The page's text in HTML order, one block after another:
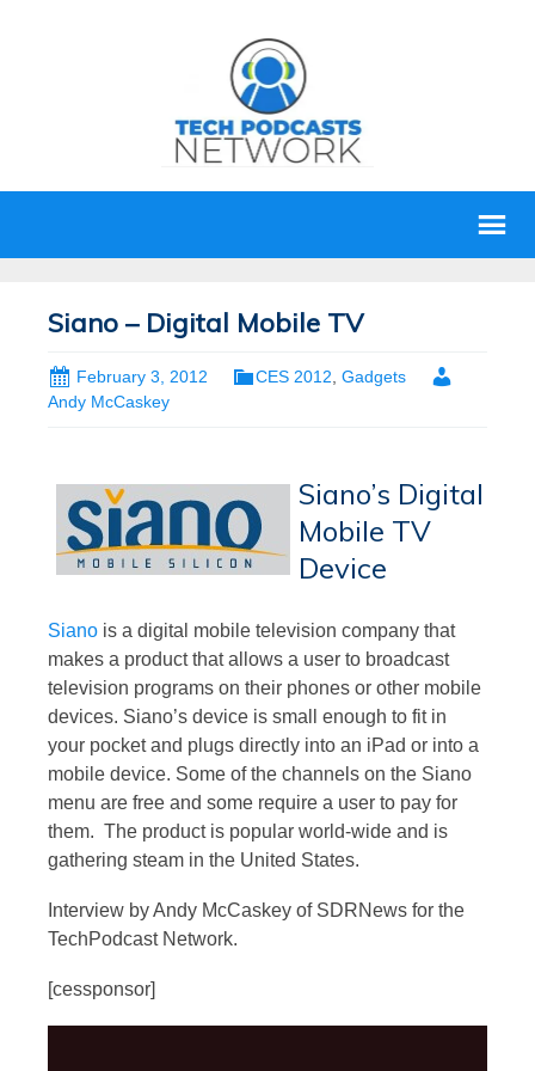
Siano – Digital Mobile TV
February 3, 2012 CES 2012 Gadgets
Andy McCaskey
Siano’s Digital
Mobile TV
Device
Siano is a digital mobile television company that
makes a product that allows a user to broadcast
television programs on their phones or other mobile
devices. Siano’s device is small enough to fit in
your pocket and plugs directly into an iPad or into a
mobile device. Some of the channels on the Siano
menu are free and some require a user to pay for
them. The product is popular world-wide and is
gathering steam in the United States.
Interview by Andy McCaskey of SDRNews for the
TechPodcast Network.
[cessponsor]